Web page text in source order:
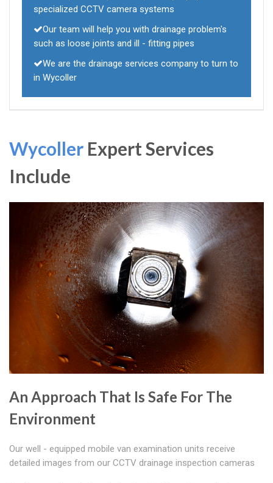
specialized CCTV camera systems
Our team will help you with drainage problem's
such as loose joints and ill - fitting pipes
We are the drainage services company to turn to
in Wycoller
Wycoller Expert Services
Include
An Approach That Is Safe For The
Environment
Our well - equipped mobile van examination units receive
detailed images from our CCTV drainage inspection cameras